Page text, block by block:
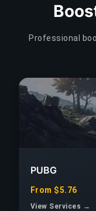
Professional
PUBG
From $5.76
View Services →